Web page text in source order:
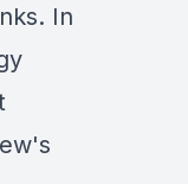
. In